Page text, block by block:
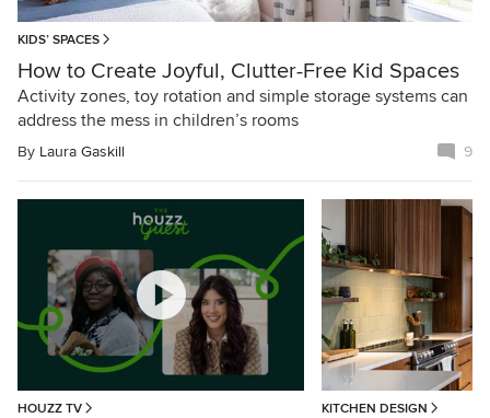
KIDS’ SPACES
How to Create Joyful, Clutter-Free Kid Spaces
Activity zones, toy rotation and simple storage systems can
address the mess in children’s rooms
By Laura Gaskill 9
HOUZZ TV KITCHEN DESIGN